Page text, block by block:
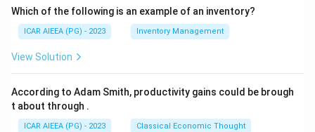
Which of the following is an example of an inventory?
ICAR AIEEA (PG) - 2023 Inventory Management
View Solution
According to Adam Smith, productivity gains could be brough
t about through .
ICAR AIEEA (PG) - 2023 Classical Economic Thought